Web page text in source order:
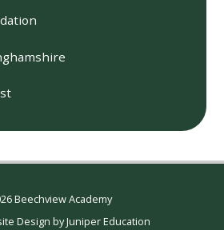
Beechview Academy
Design byJuniper Education